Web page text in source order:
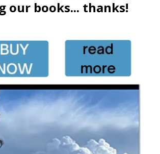
our books... thanks!